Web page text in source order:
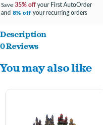
Save 35% offyour First AutoOrder
and 8% off your recurring orders
Description
Features Ariel resting upon her
Provides shelter and hiding places
0 Reviews
You may also like